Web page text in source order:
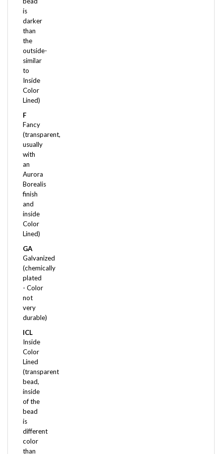
darker
than
the
outside-
similar
to
Inside
Color
Lined)
F
Fancy
(transparent,
usually
with
an
Aurora
Borealis
finish
and
inside
Color
Lined)
GA
Galvanized
(chemically
plated
- Color
not
very
durable)
ICL
Inside
Color
Lined
(transparent
bead,
inside
of the
bead
is
different
color
than
the